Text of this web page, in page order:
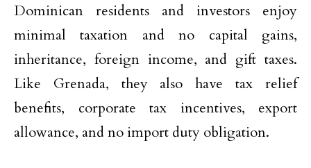
Dominican residents and investors enjoy
minimal taxation and no capital gains,
inheritance, foreign income, and gift taxes.
Like Grenada, they also have tax relief
benefits, corporate tax incentives, export
allowance, and no import duty obligation.